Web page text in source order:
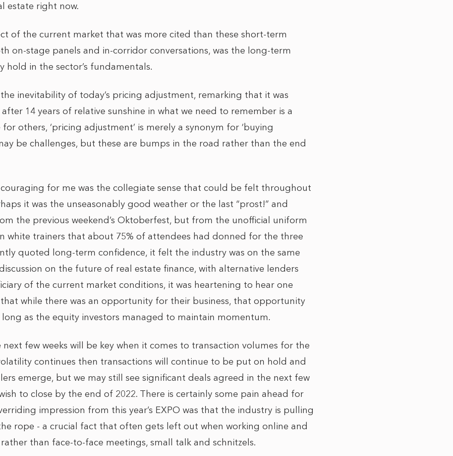
estate right now.
of the current market that was more cited than these short-term
on-stage panels and in-corridor conversations, was the long-term
hold in the sector’s fundamentals.
inevitability of today’s pricing adjustment, remarking that it was
14 years of relative sunshine in what we need to remember is a
others, ‘pricing adjustment’ is merely a synonym for ‘buying
be challenges, but these are bumps in the road rather than the end
for me was the collegiate sense that could be felt throughout
it was the unseasonably good weather or the last “prost!” and
the previous weekend’s Oktoberfest, but from the unofficial uniform
white trainers that about 75% of attendees had donned for the three
quoted long-term confidence, it felt the industry was on the same
on the future of real estate finance, with alternative lenders
of the current market conditions, it was heartening to hear one
while there was an opportunity for their business, that opportunity
long as the equity investors managed to maintain momentum.
few weeks will be key when it comes to transaction volumes for the
continues then transactions will continue to be put on hold and
emerge, but we may still see significant deals agreed in the next few
to close by the end of 2022. There is certainly some pain ahead for
impression from this year’s EXPO was that the industry is pulling
rope - a crucial fact that often gets left out when working online and
than face-to-face meetings, small talk and schnitzels.